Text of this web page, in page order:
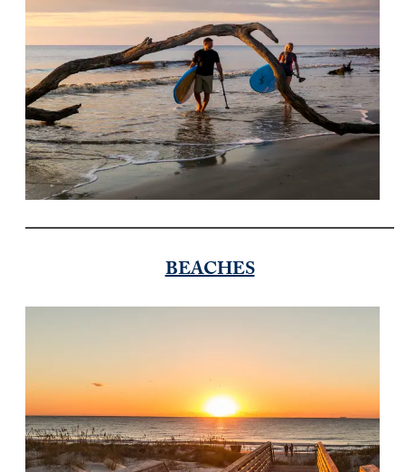
BEACHES